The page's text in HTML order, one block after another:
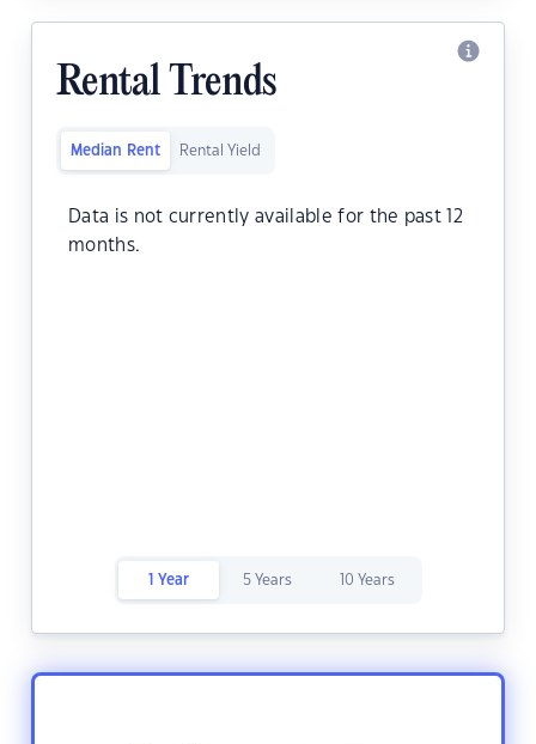
Rental Trends
Median Rent Rental Yield
Data is not currently available for the past 12
months.
1 Year 5 Years 10 Years